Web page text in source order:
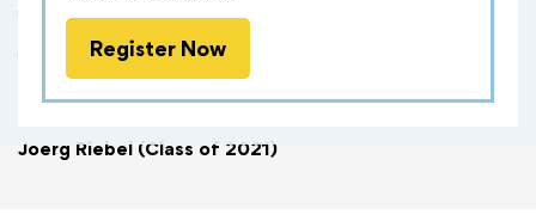
Register Now
Work From Anywhere - A Boon
for Employees, A Nightmare for
Employers?
Joerg Riebel (Class of 2021)